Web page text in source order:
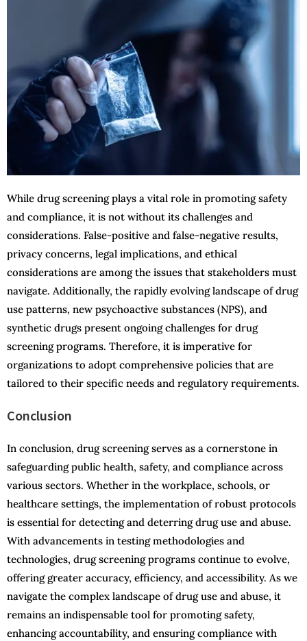
While drug screening plays a vital role in promoting safety
and compliance, it is not without its challenges and
considerations. False-positive and false-negative results,
privacy concerns, legal implications, and ethical
considerations are among the issues that stakeholders must
navigate. Additionally, the rapidly evolving landscape of drug
use patterns, new psychoactive substances (NPS), and
synthetic drugs present ongoing challenges for drug
screening programs. Therefore, it is imperative for
organizations to adopt comprehensive policies that are
tailored to their specific needs and regulatory requirements.
Conclusion
In conclusion, drug screening serves as a cornerstone in
safeguarding public health, safety, and compliance across
various sectors. Whether in the workplace, schools, or
healthcare settings, the implementation of robust protocols
is essential for detecting and deterring drug use and abuse.
With advancements in testing methodologies and
technologies, drug screening programs continue to evolve,
offering greater accuracy, efficiency, and accessibility. As we
navigate the complex landscape of drug use and abuse, it
remains an indispensable tool for promoting safety,
enhancing accountability, and ensuring compliance with